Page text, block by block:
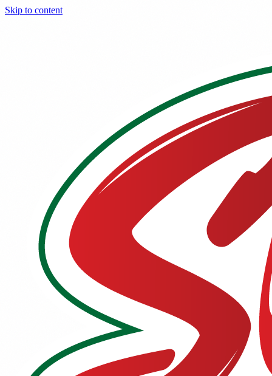
Skip to content